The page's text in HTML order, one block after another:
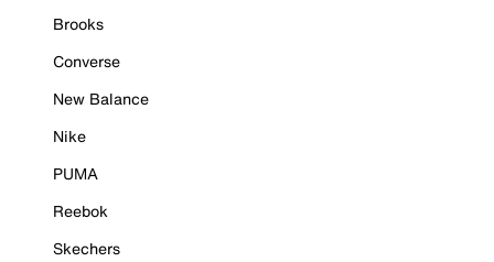
Brooks
Converse
New Balance
Nike
PUMA
Reebok
Skechers